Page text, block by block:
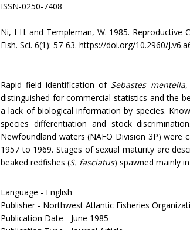
ISSN-0250-7408
Ni, I-H. and Templeman, W. 1985. Reproductive
Fish. Sci. 6(1): 57-63. https://doi.org/10.2960/
Rapid field identification of Sebastes mentella,
distinguished for commercial statistics and the
a lack of biological information by species.
species differentiation and stock
Newfoundland waters (NAFO Division 3P)
1957 to 1969. Stages of sexual maturity are
beaked redfishes (S. fasciatus) spawned mainly
Language - English
Publisher - Northwest Atlantic Fisheries
Publication Date - June 1985